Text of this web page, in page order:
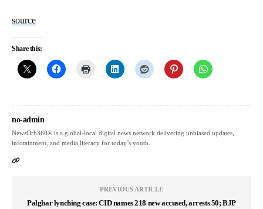
source
Share this:
no-admin
NewsOrb360® is a global-local digital news network delivering unbiased updates,
infotainment, and media literacy for today’s youth.
PREVIOUS ARTICLE
Palghar lynching case: CID names 218 new accused, arrests 50; BJP